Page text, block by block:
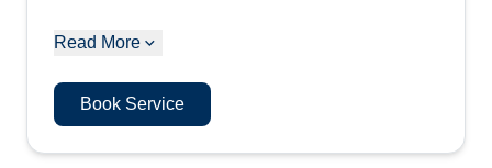
Read More
Book Service